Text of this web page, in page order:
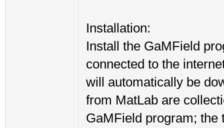
Installation:
Install the GaMField
connected to the
will automatically be
from MatLab are
GaMField program; the